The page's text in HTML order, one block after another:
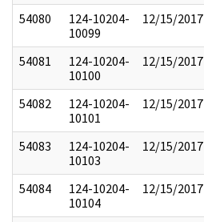
54080
124-10204-
10099
12/15/2017
54081
124-10204-
10100
12/15/2017
54082
124-10204-
10101
12/15/2017
54083
124-10204-
10103
12/15/2017
54084
124-10204-
10104
12/15/2017